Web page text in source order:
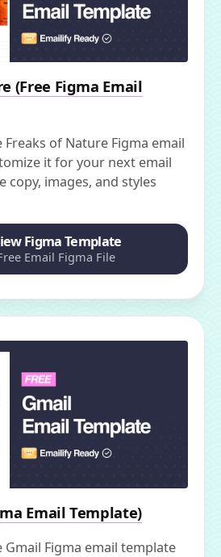
(Free Figma Email
of Nature Figma email
it for your next email
copy, images, and styles
Figma Template
Email Figma File
Email Template)
Figma email template